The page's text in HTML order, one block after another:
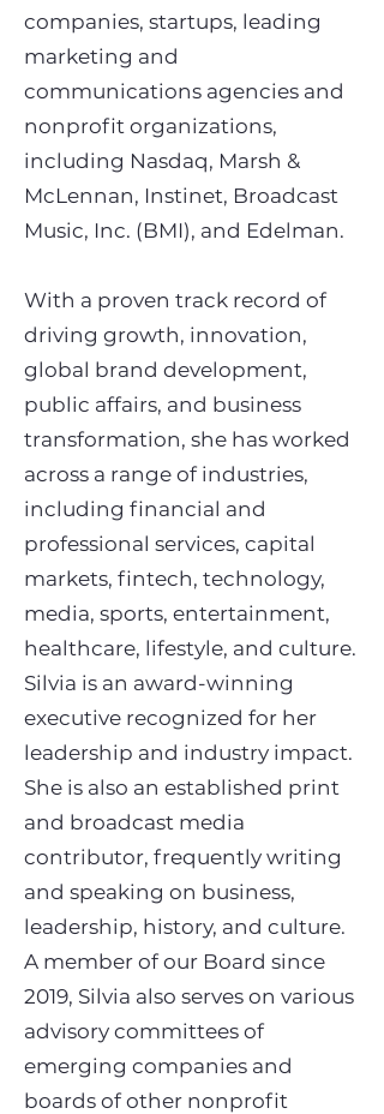
companies, startups, leading
marketing and
communications agencies and
nonprofit organizations,
including Nasdaq, Marsh &
McLennan, Instinet, Broadcast
Music, Inc. (BMI), and Edelman.
With a proven track record of
driving growth, innovation,
global brand development,
public affairs, and business
transformation, she has worked
across a range of industries,
including financial and
professional services, capital
markets, fintech, technology,
media, sports, entertainment,
healthcare, lifestyle, and culture.
Silvia is an award-winning
executive recognized for her
leadership and industry impact.
She is also an established print
and broadcast media
contributor, frequently writing
and speaking on business,
leadership, history, and culture.
A member of our Board since
2019, Silvia also serves on various
advisory committees of
emerging companies and
boards of other nonprofit